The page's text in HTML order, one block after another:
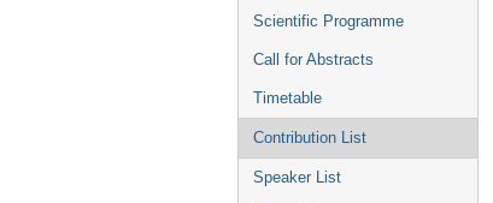
Scientific Programme
Call for Abstracts
Timetable
Contribution List
Speaker List